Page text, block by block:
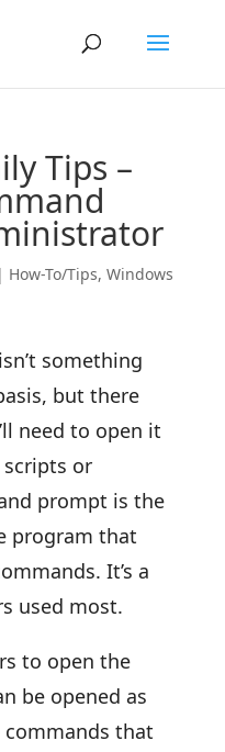
Tips –
| How-To/Tips, Windows
something
but there
need to open it
or
prompt is the
program that
It’s a
used most.
to open the
be opened as
that